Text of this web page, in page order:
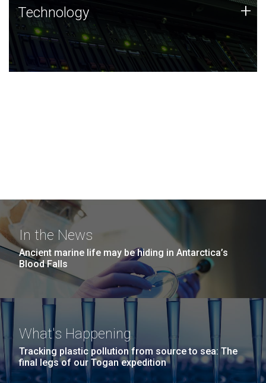
Technology
JCVI was built on a foundation of technology strengths
and this tradition continues today.
Technology +
In the News
Ancient marine life may be hiding in Antarctica’s
Blood Falls
What's Happening
Tracking plastic pollution from source to sea: The
final legs of our Togan expedition